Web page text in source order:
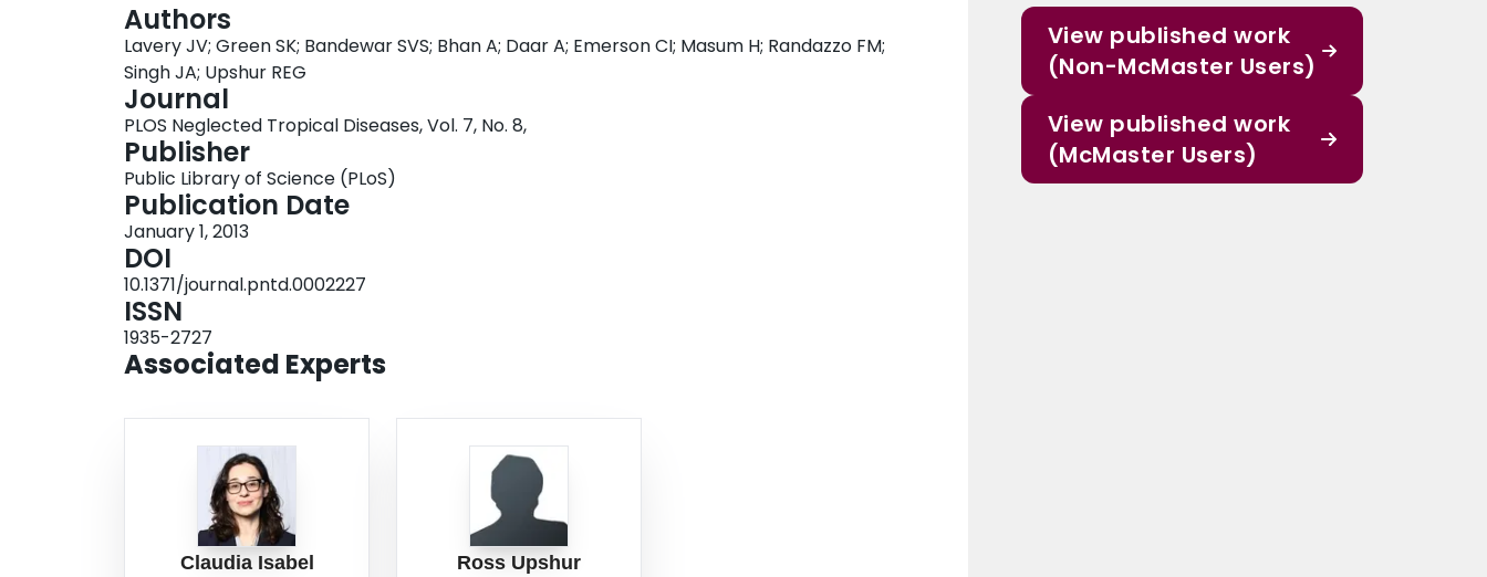
Authors
Lavery JV; Green SK; Bandewar SVS; Bhan A; Daar A; Emerson CI; Masum H; Randazzo FM;
Singh JA; Upshur REG
Journal
PLOS Neglected Tropical Diseases, Vol. 7, No. 8,
Publisher
Public Library of Science (PLoS)
Publication Date
January 1, 2013
DOI
10.1371/journal.pntd.0002227
ISSN
1935-2727
Associated Experts
Claudia Isabel
Ross Upshur
View published work
(Non-McMaster Users)
View published work
(McMaster Users)